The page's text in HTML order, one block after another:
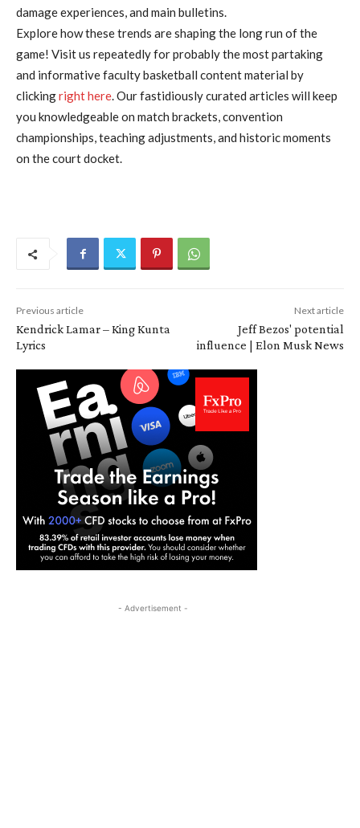
damage experiences, and main bulletins.
Explore how these trends are shaping the long run of the
game! Visit us repeatedly for probably the most partaking
and informative faculty basketball content material by
clickingright here. Our fastidiously curated articles will keep
you knowledgeable on match brackets, convention
championships, teaching adjustments, and historic moments
on the court docket.
Previous article
Kendrick Lamar – King Kunta
Lyrics
Next article
Jeff Bezos' potential
influence | Elon Musk News
- Advertisement -